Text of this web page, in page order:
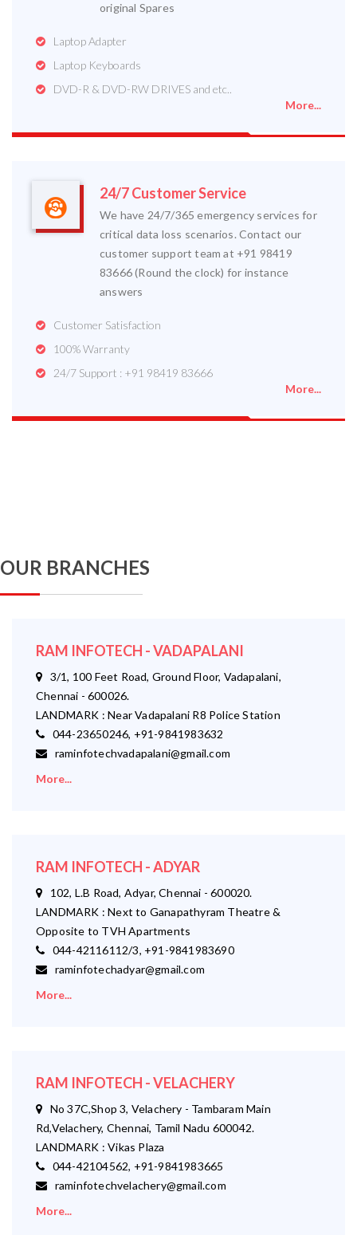
original Spares
Laptop Adapter
Laptop Keyboards
DVD-R & DVD-RW DRIVES and etc..
More...
24/7 Customer Service
We have 24/7/365 emergency services for
critical data loss scenarios. Contact our
customer support team at +91 98419
83666 (Round the clock) for instance
answers
Customer Satisfaction
100% Warranty
24/7 Support : +91 98419 83666
More...
OUR BRANCHES
RAM INFOTECH - VADAPALANI
3/1, 100 Feet Road, Ground Floor, Vadapalani,
Chennai - 600026.
LANDMARK : Near Vadapalani R8 Police Station
044-23650246, +91-9841983632
raminfotechvadapalani@gmail.com
More...
RAM INFOTECH - ADYAR
102, L.B Road, Adyar, Chennai - 600020.
LANDMARK : Next to Ganapathyram Theatre &
Opposite to TVH Apartments
044-42116112/3, +91-9841983690
raminfotechadyar@gmail.com
More...
RAM INFOTECH - VELACHERY
No 37C,Shop 3, Velachery - Tambaram Main
Rd,Velachery, Chennai, Tamil Nadu 600042.
LANDMARK : Vikas Plaza
044-42104562, +91-9841983665
raminfotechvelachery@gmail.com
More...